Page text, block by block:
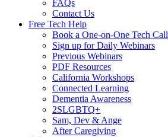
FAQs
Contact Us
Free Tech Help
Book a One-on-One Tech Call
Sign up for Daily Webinars
Previous Webinars
PDF Resources
California Workshops
Connected Learning
Dementia Awareness
2SLGBTQ+
Sam, Dev & Ange
After Caregiving